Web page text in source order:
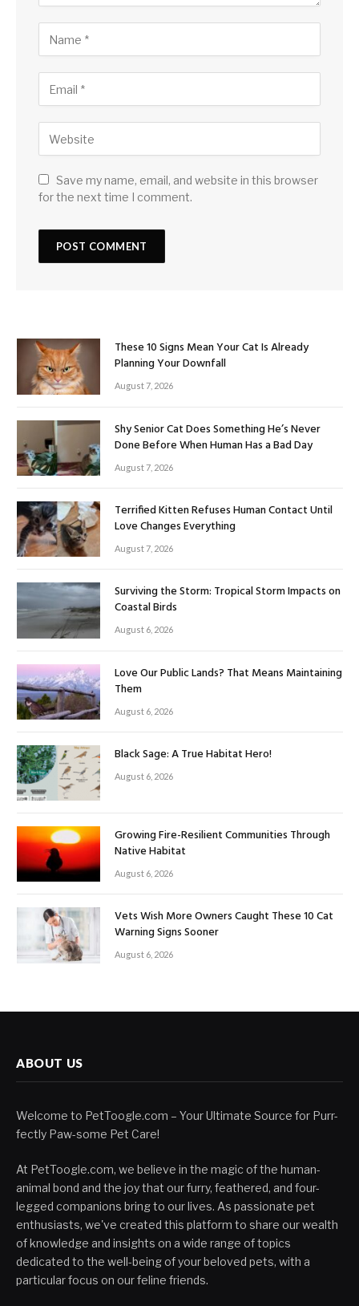
Save my name, email, and website in this browser
for the next time I comment.
These 10 Signs Mean Your Cat Is Already
Planning Your Downfall
August 7, 2026
Shy Senior Cat Does Something He’s Never
Done Before When Human Has a Bad Day
August 7, 2026
Terrified Kitten Refuses Human Contact Until
Love Changes Everything
August 7, 2026
Surviving the Storm: Tropical Storm Impacts on
Coastal Birds
August 6, 2026
Love Our Public Lands? That Means Maintaining
Them
August 6, 2026
Black Sage: A True Habitat Hero!
August 6, 2026
Growing Fire-Resilient Communities Through
Native Habitat
August 6, 2026
Vets Wish More Owners Caught These 10 Cat
Warning Signs Sooner
August 6, 2026
ABOUT US
Welcome to PetToogle.com – Your Ultimate Source for Purr-
fectly Paw-some Pet Care!
At PetToogle.com, we believe in the magic of the human-
animal bond and the joy that our furry, feathered, and four-
legged companions bring to our lives. As passionate pet
enthusiasts, we've created this platform to share our wealth
of knowledge and insights on a wide range of topics
dedicated to the well-being of your beloved pets, with a
particular focus on our feline friends.